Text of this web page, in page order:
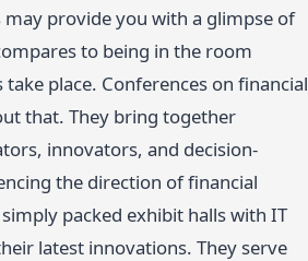
may provide you with a glimpse of
to being in the room
place. Conferences on financial
that. They bring together
innovators, and decision-
the direction of financial
simply packed exhibit halls with IT
latest innovations. They serve